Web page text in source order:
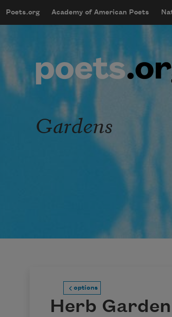
mobileMenu
Main
Poets.org Academy of American Poets
User account
Gardens
options
Herb Garden